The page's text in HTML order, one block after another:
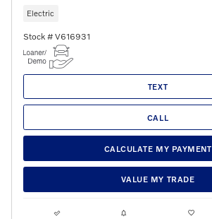
Electric
Stock # V616931
TEXT
CALL
CALCULATE MY PAYMENT
VALUE MY TRADE